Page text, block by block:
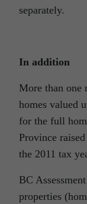
separately.
In addition
More than
homes valued
for the full
Province
the 2011 tax
BC
properties